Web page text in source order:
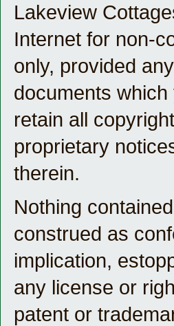
Lakeview
Internet for non-
only, provided
documents
retain all
proprietary
therein.
Nothing
construed as
implication,
any license or
patent or